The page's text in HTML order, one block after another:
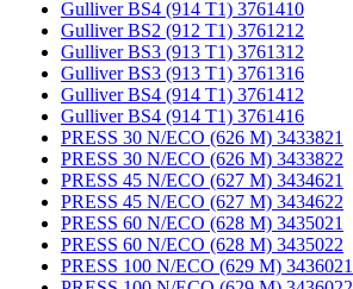
Gulliver BS4 (914 T1) 3761410
Gulliver BS2 (912 T1) 3761212
Gulliver BS3 (913 T1) 3761312
Gulliver BS3 (913 T1) 3761316
Gulliver BS4 (914 T1) 3761412
Gulliver BS4 (914 T1) 3761416
PRESS 30 N/ECO (626 M) 3433821
PRESS 30 N/ECO (626 M) 3433822
PRESS 45 N/ECO (627 M) 3434621
PRESS 45 N/ECO (627 M) 3434622
PRESS 60 N/ECO (628 M) 3435021
PRESS 60 N/ECO (628 M) 3435022
PRESS 100 N/ECO (629 M) 3436021